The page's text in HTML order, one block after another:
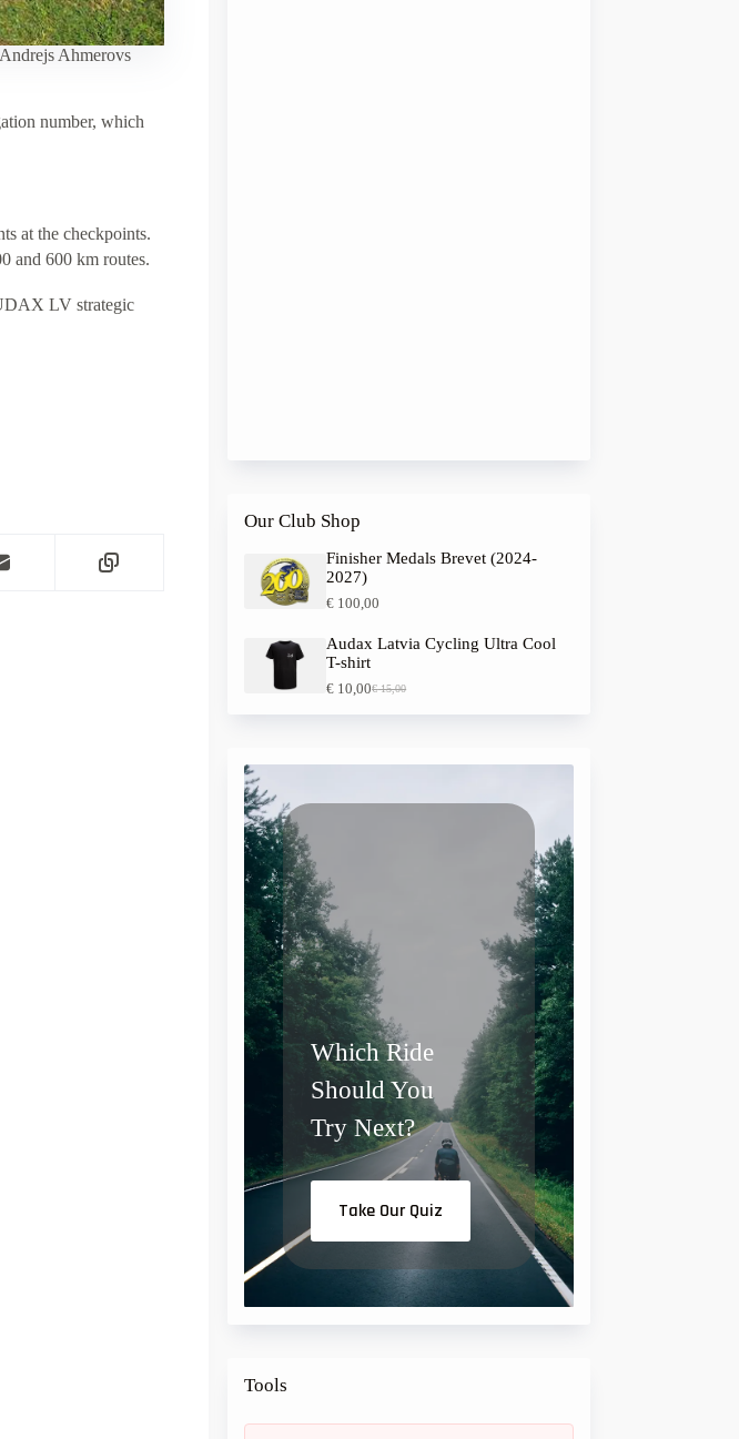
Ahmerovs
number, which
at the checkpoints.
and 600 km routes.
LV strategic
Our Club Shop
Finisher Medals Brevet (2024-
2027)
€ 100,00
Audax Latvia Cycling Ultra Cool
T-shirt
€15,00
O
r
i
a
a
s
:
€
1
5
,
0
0
.
€ 10,00C
u
e
t
:
€
1
0
,
0
0
.
Which Ride
Should You
Try Next?
Take Our Quiz
Tools